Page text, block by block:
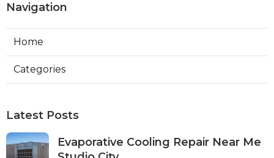
Navigation
Home
Categories
Latest Posts
Evaporative Cooling Repair Near Me